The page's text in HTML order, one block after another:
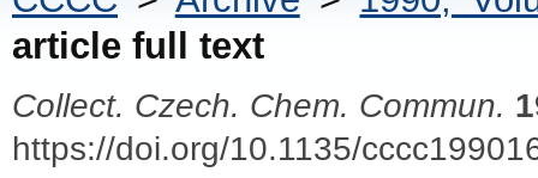
article full text
Collect. Czech. Chem. Commun.
https://doi.org/10.1135/